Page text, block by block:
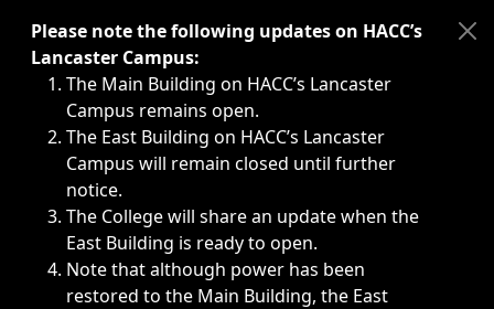
Immediate announcements, such as weather-related
Please note the following updates on HACC’s
Lancaster Campus:
The Main Building on HACC’s Lancaster
Campus remains open.
The East Building on HACC’s Lancaster
Campus will remain closed until further
notice.
The College will share an update when the
East Building is ready to open.
Note that although power has been
restored to the Main Building, the East